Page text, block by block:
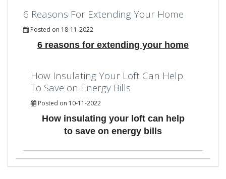
6 Reasons For Extending Your Home
Posted on 18-11-2022
6 reasons for extending your home
How Insulating Your Loft Can Help
To Save on Energy Bills
Posted on 10-11-2022
How insulating your loft can help
to save on energy bills